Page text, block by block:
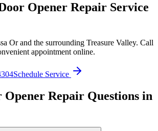
Opener Repair Service
Orand the surrounding Treasure Valley. Call
appointment online.
Schedule Service
Opener Repair Questions in